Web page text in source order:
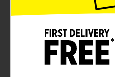
left thigh, adding a touch
design. This charming
comfortable, but also
lounging, sleeping, or
Bobbie Brooks XOXO
addition to your clothing
blend of comfort and style